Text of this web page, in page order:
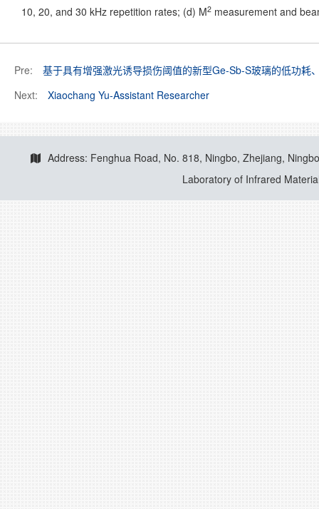
10, 20, and 30 kHz repetition rates; (d) M2 measurement and
Pre:
基于具有增强激光诱导损伤阈值的新型Ge-Sb-S玻璃的低功耗
Next:
Xiaochang Yu-Assistant Researcher
Address: Fenghua Road, No. 818, Ningbo, Zhejiang,
Laboratory of Infrared